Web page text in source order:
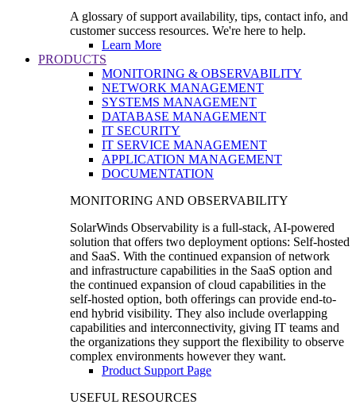
A glossary of support availability, tips, contact info, and
customer success resources. We're here to help.
Learn More
PRODUCTS
MONITORING & OBSERVABILITY
NETWORK MANAGEMENT
SYSTEMS MANAGEMENT
DATABASE MANAGEMENT
IT SECURITY
IT SERVICE MANAGEMENT
APPLICATION MANAGEMENT
DOCUMENTATION
MONITORING AND OBSERVABILITY
SolarWinds Observability is a full-stack, AI-powered
solution that offers two deployment options: Self-hosted
and SaaS. With the continued expansion of network
and infrastructure capabilities in the SaaS option and
the continued expansion of cloud capabilities in the
self-hosted option, both offerings can provide end-to-
end hybrid visibility. They also include overlapping
capabilities and interconnectivity, giving IT teams and
the organizations they support the flexibility to observe
complex environments however they want.
Product Support Page
USEFUL RESOURCES